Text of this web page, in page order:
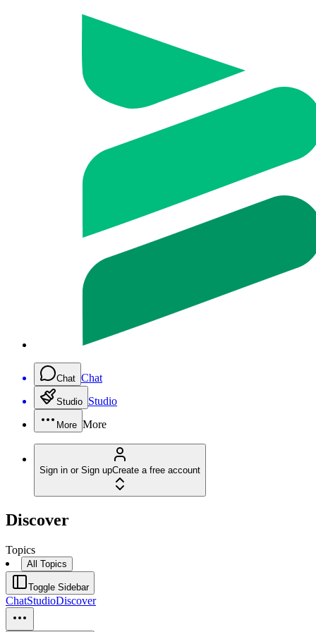
Chat Chat
Studio Studio
More More
Sign in or Sign upCreate a free account
Discover
Topics
All Topics
Toggle Sidebar
ChatStudioDiscover